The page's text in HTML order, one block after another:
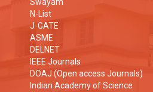
N-List
J-GATE
ASME
DELNET
IEEE Journals
DOAJ (Open access Journals)
Indian Academy of Science